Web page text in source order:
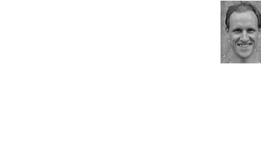
Upload
Profile
Image